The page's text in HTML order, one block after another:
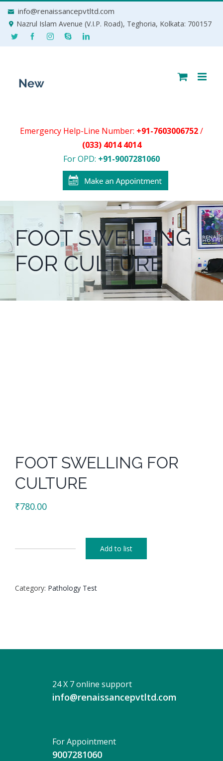
info@renaissancepvtltd.com
Nazrul Islam Avenue (V.I.P. Road), Teghoria, Kolkata: 700157
Emergency Help-Line Number: +91-7603006752/
(033) 4014 4014
For OPD: +91-9007281060
FOOT SWELLING
FOR CULTURE
FOOT SWELLING FOR
CULTURE
₹780.00
CULTURE
Add to list
Category: Pathology Test
24 X 7 online support
info@renaissancepvtltd.com
For Appointment
9007281060